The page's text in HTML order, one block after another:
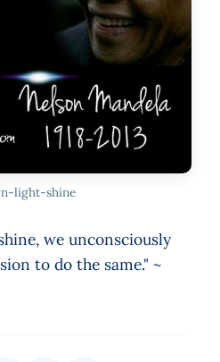
light-shine
we unconsciously
to do the same." ~